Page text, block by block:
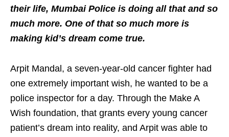
their life, Mumbai Police is doing all that and so
much more. One of that so much more is
making kid’s dream come true.
Arpit Mandal, a seven-year-old cancer fighter had
one extremely important wish, he wanted to be a
police inspector for a day. Through the Make A
Wish foundation, that grants every young cancer
patient’s dream into reality, and Arpit was able to